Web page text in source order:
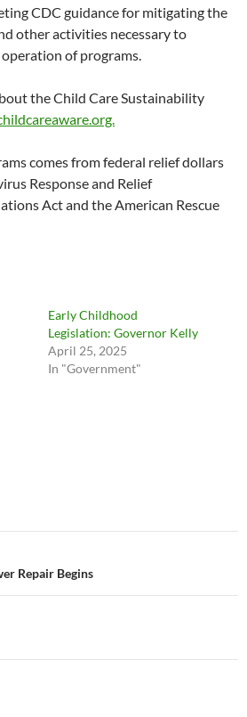
CDC guidance for mitigating the
other activities necessary to
of programs.
the Child Care Sustainability
comes from federal relief dollars
Response and Relief
Act and the American Rescue
Early Childhood
Legislation: Governor Kelly
April 25, 2025
In "Government"
Repair Begins